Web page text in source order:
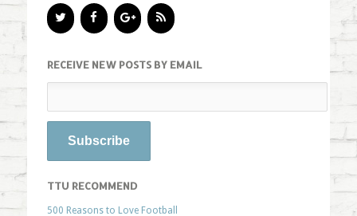
RECEIVE NEW POSTS BY EMAIL
TTU RECOMMEND
500 Reasons to Love Football